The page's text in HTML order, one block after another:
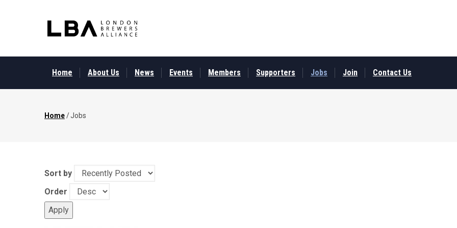
MENU
Home About Us News Events Members Supporters Jobs Join Contact Us
Breadcrumb
Home/Jobs
Sort by
Order